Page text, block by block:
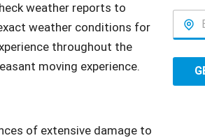
weather reports to
weather conditions for
throughout the
moving experience.
of extensive damage to